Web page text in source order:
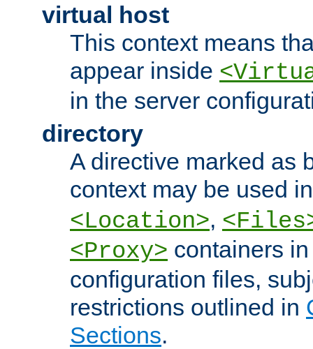
virtual host
This context means
appear inside
in the server
directory
A directive marked as
context may be used
<Location>,
<Proxy> containers
configuration files,
restrictions outlined in
Sections.